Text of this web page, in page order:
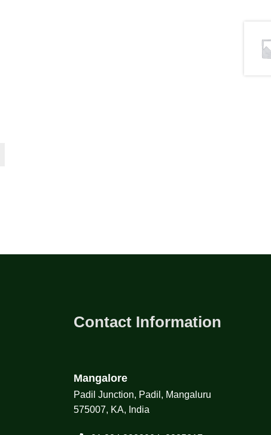
Contact Information
Mangalore
Padil Junction, Padil, Mangaluru
575007, KA, India